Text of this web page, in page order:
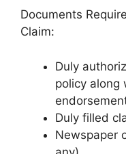
Documents
Claim:
Duly
policy along
Duly filled
Newspaper